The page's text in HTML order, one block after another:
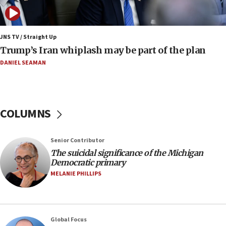
bombing
08:52
Israeli winger Manor Solomon set for West Ham
move
08:33
Netanyahu spokesman: Hamas broke Gaza truce
07:48
Pakistan defense chief urges Muslim front
against Israel
07:24
court
07:04
JNS TV / Straight Up
Trump’s Iran whiplash may be part of the plan
DANIEL SEAMAN
COLUMNS
Senior Contributor
The suicidal significance of the Michigan
Democratic primary
MELANIE PHILLIPS
Global Focus